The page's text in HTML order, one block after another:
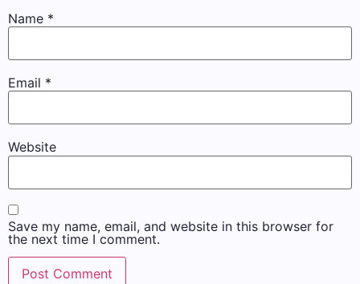
Name *
Email *
Website
Save my name, email, and website in this browser for
the next time I comment.